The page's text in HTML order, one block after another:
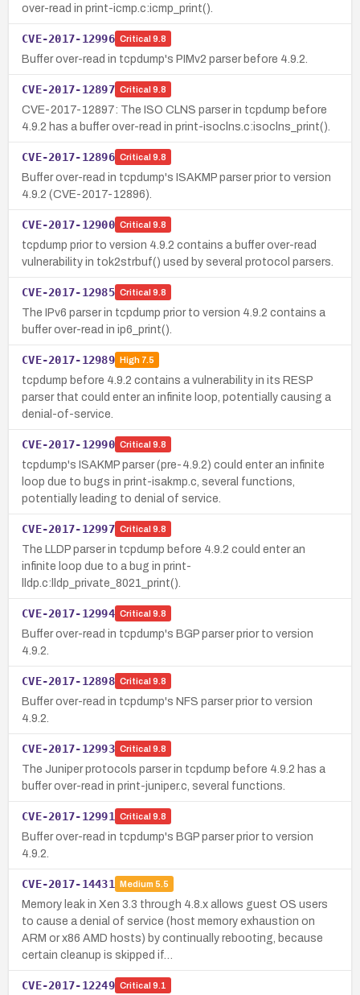
over-read in print-icmp.c:icmp_print().
CVE-2017-12996 Critical 9.8
Buffer over-read in tcpdump's PIMv2 parser before 4.9.2.
CVE-2017-12897 Critical 9.8
CVE-2017-12897: The ISO CLNS parser in tcpdump before
4.9.2 has a buffer over-read in print-isoclns.c:isoclns_print().
CVE-2017-12896 Critical 9.8
Buffer over-read in tcpdump's ISAKMP parser prior to version
4.9.2 (CVE-2017-12896).
CVE-2017-12900 Critical 9.8
tcpdump prior to version 4.9.2 contains a buffer over-read
vulnerability in tok2strbuf() used by several protocol parsers.
CVE-2017-12985 Critical 9.8
The IPv6 parser in tcpdump prior to version 4.9.2 contains a
buffer over-read in ip6_print().
CVE-2017-12989 High7.5
tcpdump before 4.9.2 contains a vulnerability in its RESP
parser that could enter an infinite loop, potentially causing a
denial-of-service.
CVE-2017-12990 Critical 9.8
tcpdump's ISAKMP parser (pre-4.9.2) could enter an infinite
loop due to bugs in print-isakmp.c, several functions,
potentially leading to denial of service.
CVE-2017-12997 Critical 9.8
The LLDP parser in tcpdump before 4.9.2 could enter an
infinite loop due to a bug in print-
lldp.c:lldp_private_8021_print().
CVE-2017-12994 Critical 9.8
Buffer over-read in tcpdump's BGP parser prior to version
4.9.2.
CVE-2017-12898 Critical 9.8
Buffer over-read in tcpdump's NFS parser prior to version
4.9.2.
CVE-2017-12993 Critical 9.8
The Juniper protocols parser in tcpdump before 4.9.2 has a
buffer over-read in print-juniper.c, several functions.
CVE-2017-12991 Critical 9.8
Buffer over-read in tcpdump's BGP parser prior to version
4.9.2.
CVE-2017-14431 Medium 5.5
Memory leak in Xen 3.3 through 4.8.x allows guest OS users
to cause a denial of service (host memory exhaustion on
ARM or x86 AMD hosts) by continually rebooting, because
certain cleanup is skipped if…
CVE-2017-12249 Critical 9.1